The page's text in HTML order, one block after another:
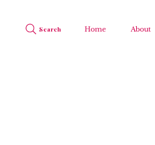
Search Home About